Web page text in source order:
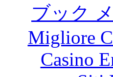
ブック
Migliore
Casino